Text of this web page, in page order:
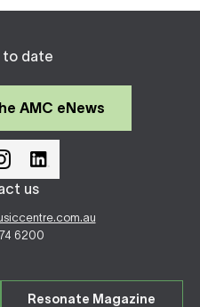
to date
AMC eNews
us
6200
Resonate Magazine